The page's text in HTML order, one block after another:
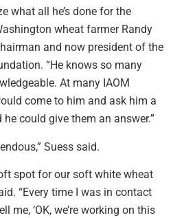
what all he’s done for the
wheat farmer Randy
and now president of the
“He knows so many
At many IAOM
come to him and ask him a
could give them an answer.”
Suess said.
spot for our soft white wheat
“Every time I was in contact
me, ‘OK, we’re working on this